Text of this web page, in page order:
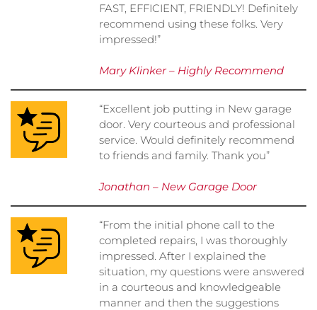
FAST, EFFICIENT, FRIENDLY! Definitely
recommend using these folks. Very
impressed!”
Mary Klinker – Highly Recommend
“Excellent job putting in New garage
door. Very courteous and professional
service. Would definitely recommend
to friends and family. Thank you”
Jonathan – New Garage Door
“From the initial phone call to the
completed repairs, I was thoroughly
impressed. After I explained the
situation, my questions were answered
in a courteous and knowledgeable
manner and then the suggestions